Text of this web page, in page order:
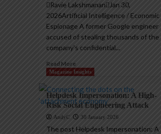
Ravie LakshmananJan 30,
2026Artificial Intelligence / Economic
Espionage A former Google engineer
accused of stealing thousands of the
company's confidential...
Read More
Magazine Insights
Helpdesk Impersonation: A High-
Risk Social Engineering Attack
AndyC 30 January 2026
The post Helpdesk Impersonation: A